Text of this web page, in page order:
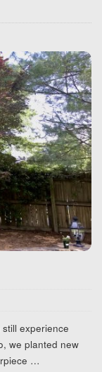
experience
we planted new
…